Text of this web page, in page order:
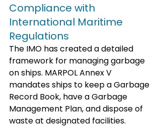
Compliance with
International Maritime
Regulations
The IMO has created a detailed
framework for managing garbage
on ships. MARPOL Annex V
mandates ships to keep a Garbage
Record Book, have a Garbage
Management Plan, and dispose of
waste at designated facilities.